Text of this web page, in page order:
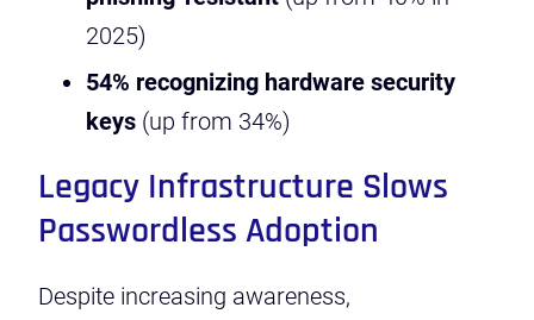
2025)
54% recognizing hardware security
keys (up from 34%)
Legacy Infrastructure Slows
Passwordless Adoption
Despite increasing awareness,